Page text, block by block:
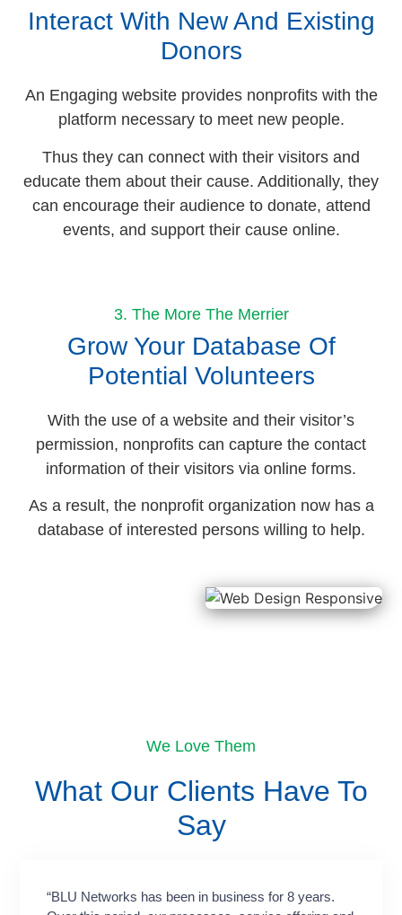
Interact With New And Existing
Donors
An Engaging website provides nonprofits with the
platform necessary to meet new people.
Thus they can connect with their visitors and
educate them about their cause. Additionally, they
can encourage their audience to donate, attend
events, and support their cause online.
3. The More The Merrier
Grow Your Database Of
Potential Volunteers
With the use of a website and their visitor’s
permission, nonprofits can capture the contact
information of their visitors via online forms.
As a result, the nonprofit organization now has a
database of interested persons willing to help.
We Love Them
What Our Clients Have To
Say​
“BLU Networks has been in business for 8 years.